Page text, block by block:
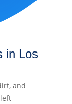
in Los
and